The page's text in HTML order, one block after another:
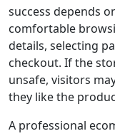
success depends
comfortable
details, selecting
checkout. If the
unsafe, visitors
they like the
A professional